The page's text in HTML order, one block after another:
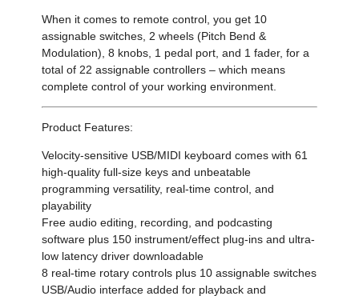
When it comes to remote control, you get 10
assignable switches, 2 wheels (Pitch Bend &
Modulation), 8 knobs, 1 pedal port, and 1 fader, for a
total of 22 assignable controllers – which means
complete control of your working environment.
Product Features:
Velocity-sensitive USB/MIDI keyboard comes with 61
high-quality full-size keys and unbeatable
programming versatility, real-time control, and
playability
Free audio editing, recording, and podcasting
software plus 150 instrument/effect plug-ins and ultra-
low latency driver downloadable
8 real-time rotary controls plus 10 assignable switches
USB/Audio interface added for playback and